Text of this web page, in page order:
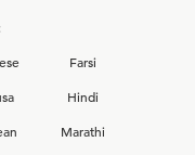
Farsi
Hindi
Marathi